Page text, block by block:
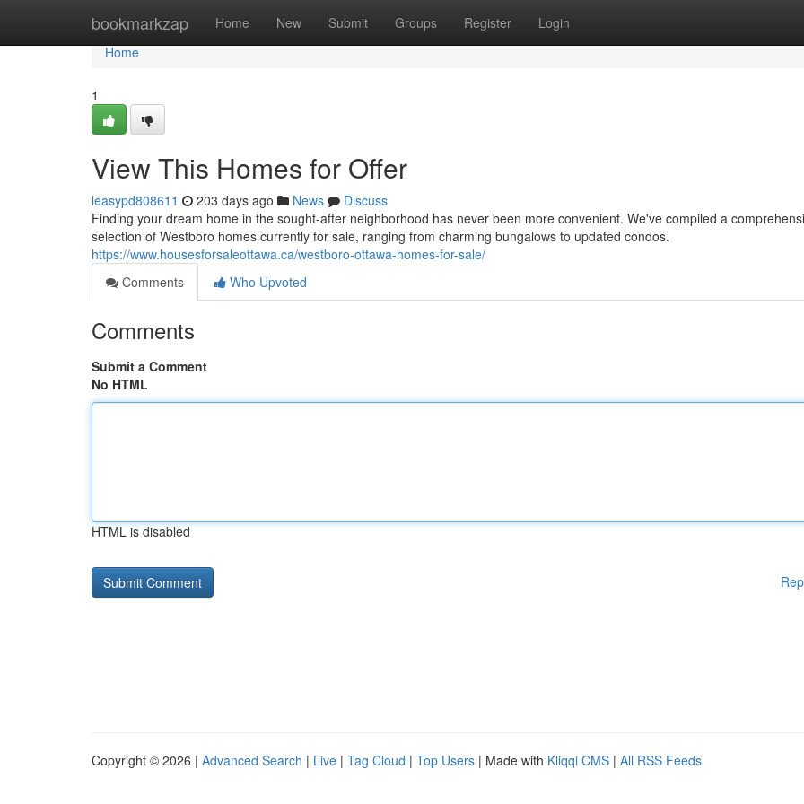
bookmarkzap Home New Submit Groups Register Login
Home
Home
1
View This Homes for Offer
leasypd808611 203 days ago News
Discuss
Finding your dream home in the sought-after neighborhood has never been more convenient. We've compiled a
selection of Westboro homes currently for sale, ranging from charming bungalows to updated condos.
https://www.housesforsaleottawa.ca/westboro-ottawa-homes-for-sale/
Comments
Who Upvoted
Comments
Submit a Comment
No HTML
HTML is disabled
Copyright © 2026 | Advanced Search | Live | Tag Cloud | Top Users | Made with Kliqqi CMS | All RSS Feeds